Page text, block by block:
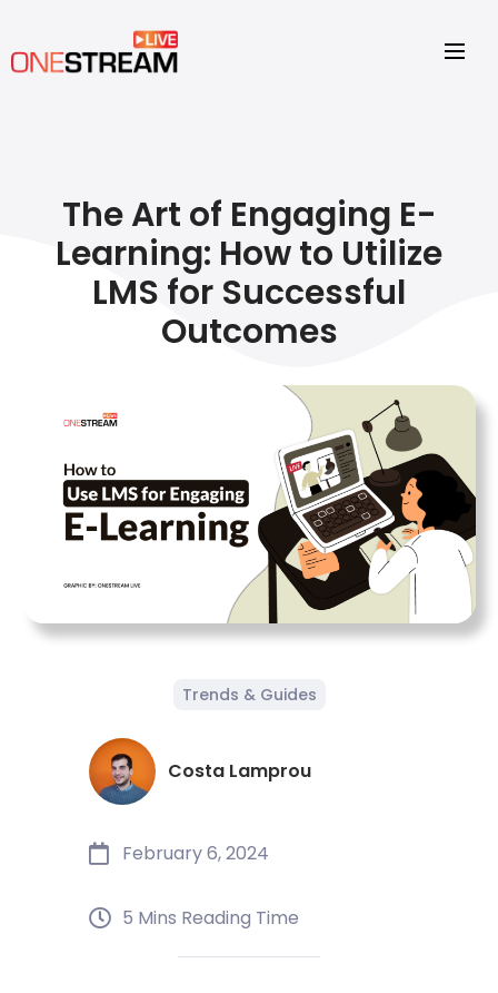
The Art of Engaging E-
Learning: How to Utilize
LMS for Successful
Outcomes
Trends & Guides
Costa Lamprou
February 6, 2024
5 Mins Reading Time